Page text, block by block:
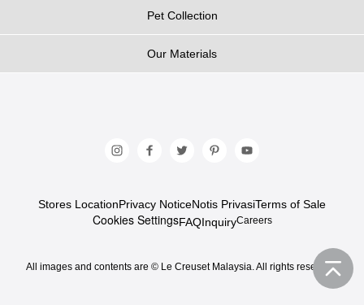
Pet Collection
Our Materials
Stores LocationPrivacy NoticeNotis PrivasiTerms of Sale
Cookies SettingsFAQInquiryCareers
All images and contents are © Le Creuset Malaysia. All rights reserved.